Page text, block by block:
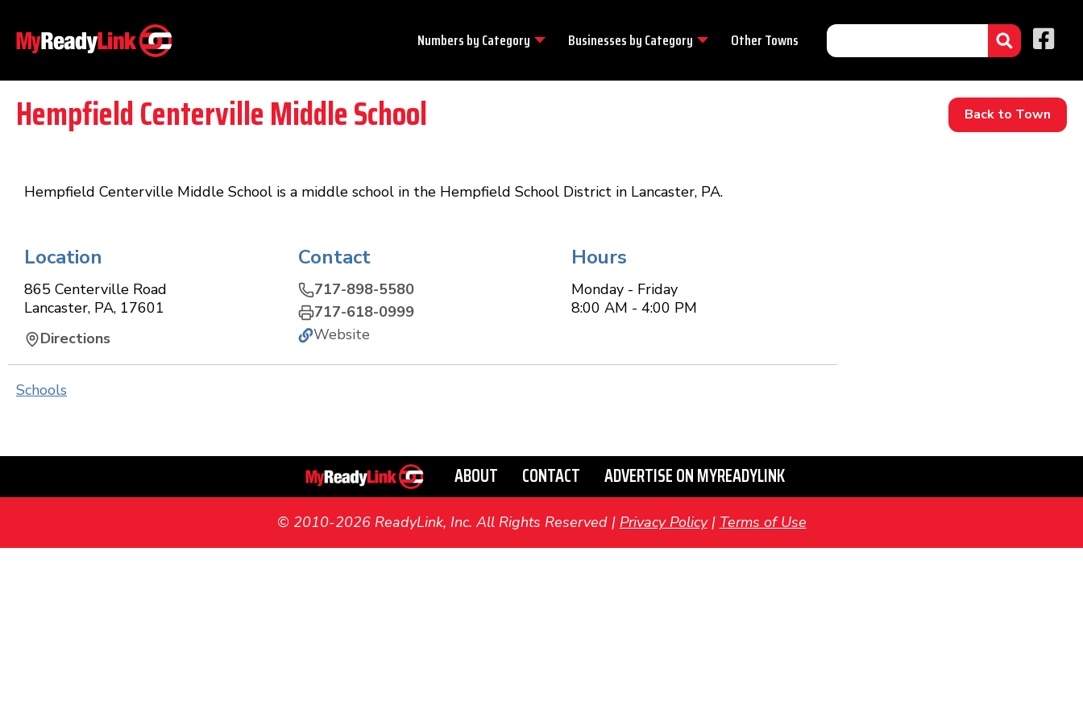
Numbers byCategory Businesses byCategory Other Towns
Hempfield Centerville Middle School Back to Town
Hempfield Centerville Middle School is a middle school in the Hempfield School District in Lancaster, PA.
Location
865 Centerville Road
Lancaster, PA, 17601
Directions
Contact
717-898-5580
717-618-0999
Website
Hours
Monday - Friday
8:00 AM - 4:00 PM
Schools
ABOUT CONTACT ADVERTISE ON MYREADYLINK
© 2010-2026 ReadyLink, Inc. All Rights Reserved | Privacy Policy| Terms of Use